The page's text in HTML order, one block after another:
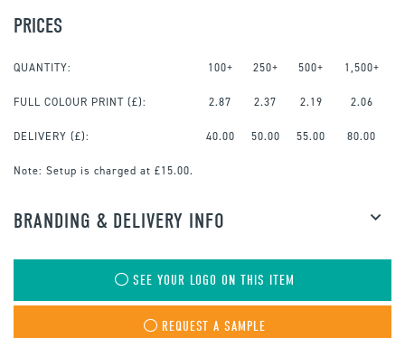
PRICES
QUANTITY: 100+ 250+ 500+ 1,500+
FULL COLOUR PRINT (£): 2.87 2.37 2.19 2.06
DELIVERY (£): 40.00 50.00 55.00 80.00
Note: Setup is charged at £15.00.
BRANDING & DELIVERY INFO
SEE YOUR LOGO ON THIS ITEM
REQUEST A SAMPLE